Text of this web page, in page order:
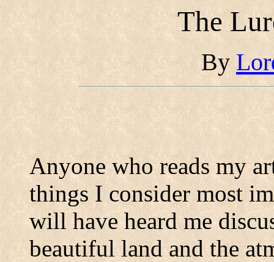
The
By
Anyone who reads my
things I consider most
will have heard me
beautiful land and the